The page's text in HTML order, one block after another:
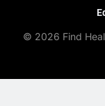
© 2026 Find